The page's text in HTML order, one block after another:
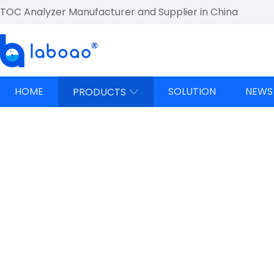
TOC Analyzer Manufacturer and Supplier in China
HOME PRODUCTS  SOLUTION NEWS